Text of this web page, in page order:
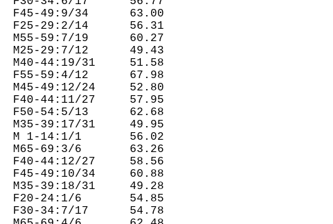
F45-49:9/34      63.00
F25-29:2/14      56.31
M55-59:7/19      60.27
M25-29:7/12      49.43
44:19/31     51.58
F55-59:4/12      67.98
M45-49:12/24     52.80
F40-44:11/27     57.95
F50-54:5/13      62.68
M35-39:17/31     49.95
M 1-14:1/1       56.02
M65-69:3/6       63.26
F40-44:12/27     58.56
F45-49:10/34     60.88
M35-39:18/31     49.28
F20-24:1/6       54.85
F30-34:7/17      54.78